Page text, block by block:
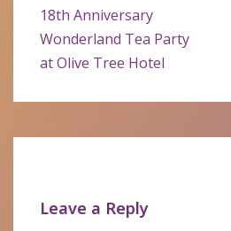
Post
navigation
18th Anniversary
Wonderland Tea Party
at Olive Tree Hotel
Leave a Reply